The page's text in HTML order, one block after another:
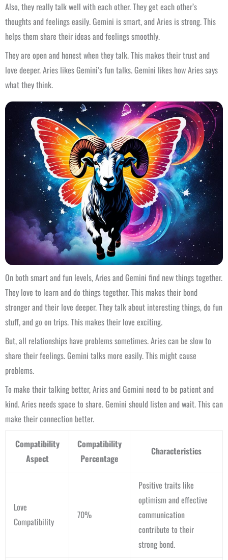
Also, they really talk well with each other. They get each other’s
thoughts and feelings easily. Gemini is smart, and Aries is strong. This
helps them share their ideas and feelings smoothly.
They are open and honest when they talk. This makes their trust and
love deeper. Aries likes Gemini’s fun talks. Gemini likes how Aries says
what they think.
On both smart and fun levels, Aries and Gemini find new things together.
They love to learn and do things together. This makes their bond
stronger and their love deeper. They talk about interesting things, do fun
stuff, and go on trips. This makes their love exciting.
But, all relationships have problems sometimes. Aries can be slow to
share their feelings. Gemini talks more easily. This might cause
problems.
To make their talking better, Aries and Gemini need to be patient and
kind. Aries needs space to share. Gemini should listen and wait. This can
make their connection better.
Compatibility
Aspect
Compatibility
Percentage
Characteristics
Love
Compatibility
70%
Positive traits like
optimism and effective
communication
contribute to their
strong bond.